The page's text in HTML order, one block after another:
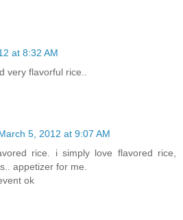
at 8:32 AM
very flavorful rice..
5, 2012 at 9:07 AM
rice. i simply love flavored rice,
appetizer for me.
ok